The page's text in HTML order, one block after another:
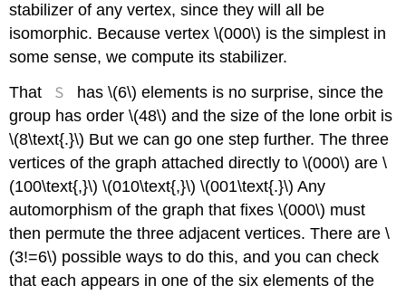
stabilizer of any vertex, since they will all be
isomorphic. Because vertex \(000\) is the simplest in
some sense, we compute its stabilizer.
That
S
has \(6\) elements is no surprise, since the
group has order \(48\) and the size of the lone orbit is
\(8\text{.}\) But we can go one step further. The three
vertices of the graph attached directly to \(000\) are \
(100\text{,}\) \(010\text{,}\) \(001\text{.}\) Any
automorphism of the graph that fixes \(000\) must
then permute the three adjacent vertices. There are \
(3!=6\) possible ways to do this, and you can check
that each appears in one of the six elements of the